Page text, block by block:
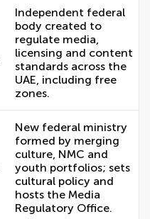
Independent federal
body created to
regulate media,
licensing and content
standards across the
UAE, including free
zones.
New federal ministry
formed by merging
culture, NMC and
youth portfolios; sets
cultural policy and
hosts the Media
Regulatory Office.